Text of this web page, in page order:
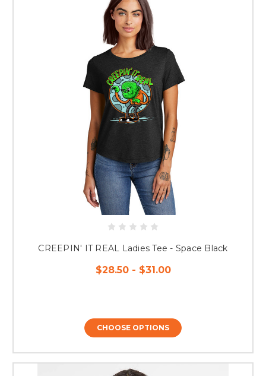
When Will I Receive My Items?
Typically, orders take about 2 weeks
to produce. You will receive an email letting you know when your order
PLEASE NOTE: ALL SALES ARE FINAL.ONCE GARMENTS ARE
DECORATED, THERE ARE NO REFUNDS OR REPLACEMENTS. SIZING
GUIDES ARE SHOWN FOR EACH GARMENT IF AVAILABLE. USE
THESE GUIDES TO DETERMINE CORRECT SIZES.
Thank you for choosing The Crackerjack Shack for your custom apparel!
If you are interested in having a Spirit Store of your own,
CREEPIN' IT REAL Ladies Tee - Space Black
$28.50 - $31.00
CHOOSE OPTIONS